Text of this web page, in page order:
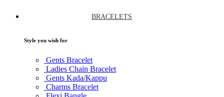
BRACELETS
Style you wish for
Gents Bracelet
Ladies Chain Bracelet
Gents Kada/Kappu
Charms Bracelet